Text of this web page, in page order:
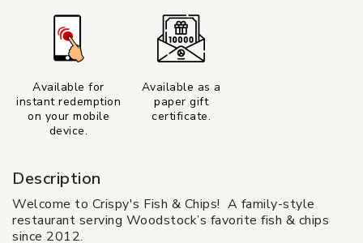
Available for
instant redemption
on your mobile
device.
Available as a
paper gift
certificate.
Description
Welcome to Crispy's Fish & Chips! A family-style
restaurant serving Woodstock’s favorite fish & chips
since 2012.